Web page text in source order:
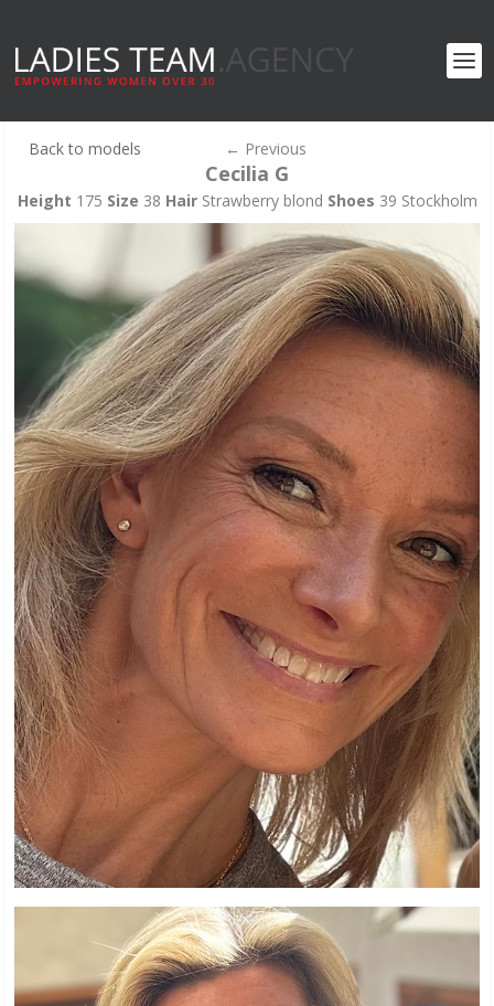
Back to models ← Previous
Cecilia G
Height 175 Size 38 Hair Strawberry blond Shoes 39 Stockholm